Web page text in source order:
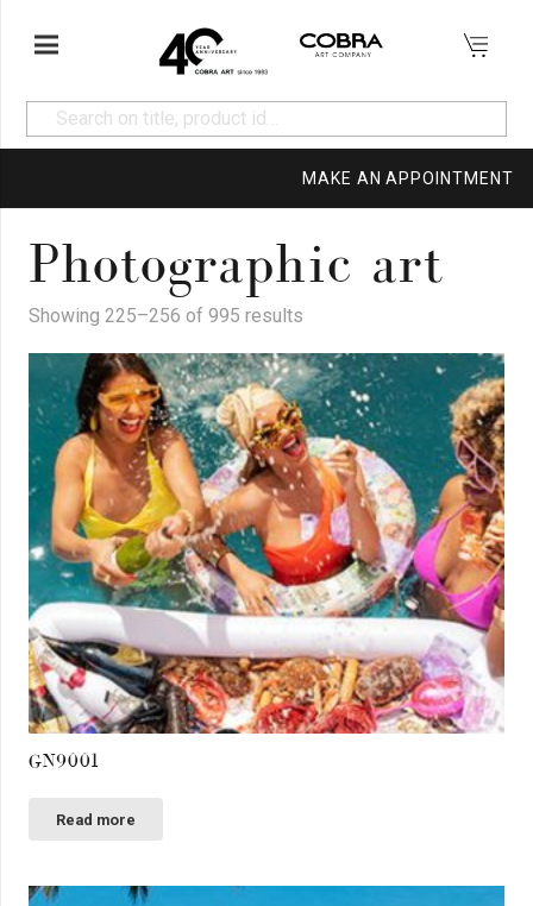
MAKE AN APPOINTMENT
Photographic art
Showing 225–256 of 995 results
GN9001
Read more